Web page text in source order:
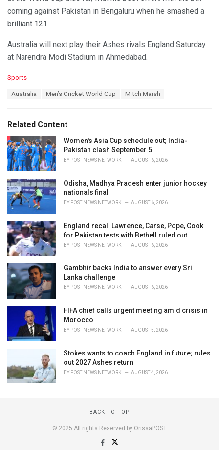
coming against Pakistan in Bengaluru when he smashed a
brilliant 121.
Australia will next play their Ashes rivals England Saturday
at Narendra Modi Stadium in Ahmedabad.
C
o
r
i
e
s
:
Sports
:
Australia Men’s Cricket World Cup Mitch Marsh
Related Content
Women's Asia Cup schedule out; India-
Pakistan clash September 5
BY POST NEWS NETWORK AUGUST 6, 2026
Odisha, Madhya Pradesh enter junior hockey
nationals final
BY POST NEWS NETWORK AUGUST 6, 2026
England recall Lawrence, Carse, Pope, Cook
for Pakistan tests with Bethell ruled out
BY POST NEWS NETWORK AUGUST 6, 2026
Gambhir backs India to answer every Sri
Lanka challenge
BY POST NEWS NETWORK AUGUST 6, 2026
FIFA chief calls urgent meeting amid crisis in
Morocco
BY POST NEWS NETWORK AUGUST 5, 2026
Stokes wants to coach England in future; rules
out 2027 Ashes return
BY POST NEWS NETWORK AUGUST 4, 2026
BACK TO TOP
© 2025 All rights Reserved by OrissaPOST